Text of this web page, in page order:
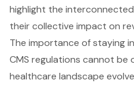
highlight the
their collective impact on
The importance of staying
CMS regulations cannot be
healthcare landscape